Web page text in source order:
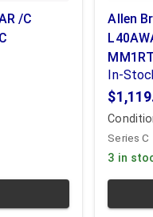
/C
Allen
In-
Series C
3 in